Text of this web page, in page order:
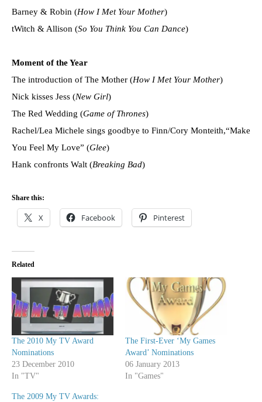
Barney & Robin (How I Met Your Mother)
tWitch & Allison (So You Think You Can Dance)
Moment of the Year
The introduction of The Mother (How I Met Your Mother)
Nick kisses Jess (New Girl)
The Red Wedding (Game of Thrones)
Rachel/Lea Michele sings goodbye to Finn/Cory Monteith,“Make
You Feel My Love” (Glee)
Hank confronts Walt (Breaking Bad)
Share this:
X Facebook Pinterest
Related
The 2010 My TV Award
Nominations
23 December 2010
In "TV"
The First-Ever ‘My Games
Award’ Nominations
06 January 2013
In "Games"
The 2009 My TV Awards: